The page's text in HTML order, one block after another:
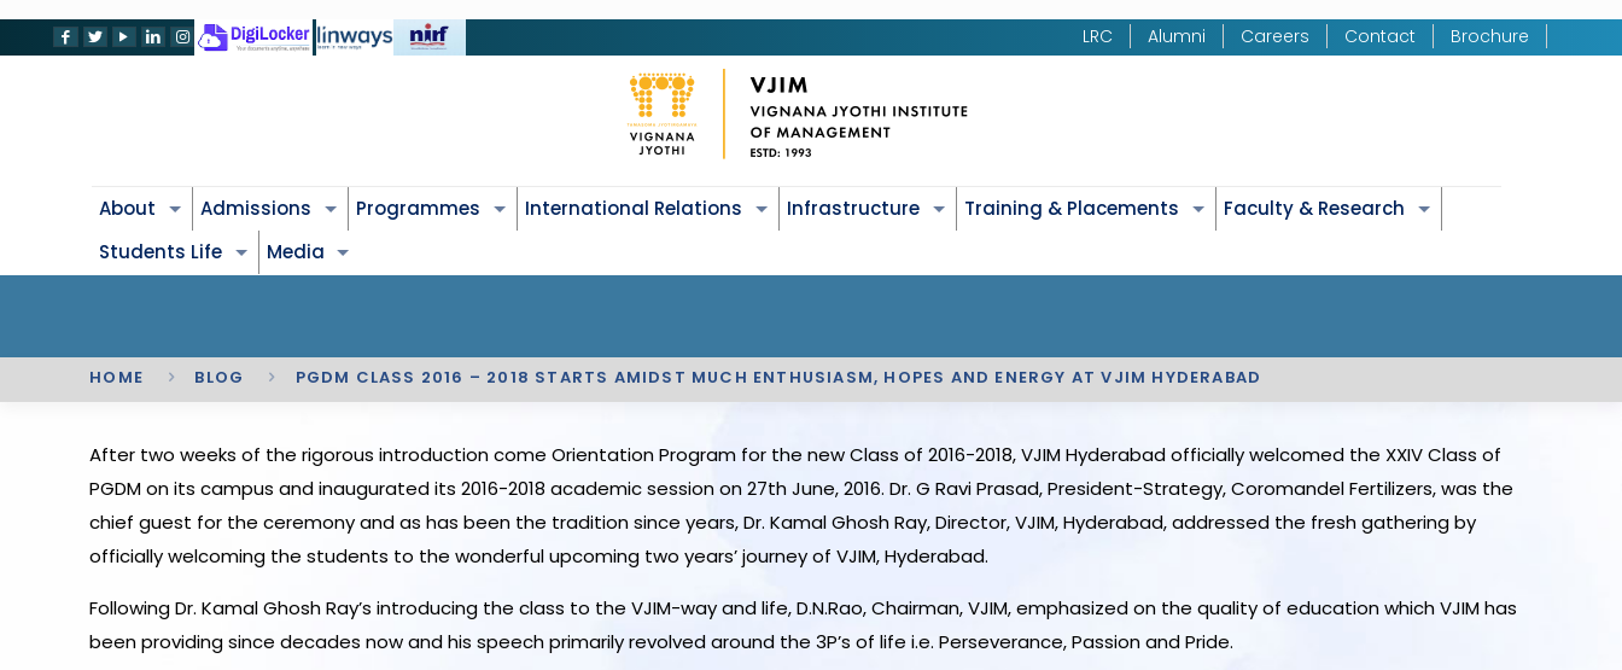
LRC Alumni Careers Contact Brochure
About Admissions Programmes International Relations Infrastructure Training & Placements
Faculty & Research
Students Life
Media
HOME BLOG PGDM CLASS 2016 – 2018 STARTS AMIDST MUCH ENTHUSIASM, HOPES AND ENERGY AT VJIM HYDERABAD
After two weeks of the rigorous introduction come Orientation Program for the new Class of 2016-2018, VJIM Hyderabad officially welcomed the XXIV Class of
PGDM on its campus and inaugurated its 2016-2018 academic session on 27th June, 2016. Dr. G Ravi Prasad, President-Strategy, Coromandel Fertilizers, was the
chief guest for the ceremony and as has been the tradition since years, Dr. Kamal Ghosh Ray, Director, VJIM, Hyderabad, addressed the fresh gathering by
officially welcoming the students to the wonderful upcoming two years’ journey of VJIM, Hyderabad.
Following Dr. Kamal Ghosh Ray’s introducing the class to the VJIM-way and life, D.N.Rao, Chairman, VJIM, emphasized on the quality of education which VJIM has
been providing since decades now and his speech primarily revolved around the 3P’s of life i.e. Perseverance, Passion and Pride.